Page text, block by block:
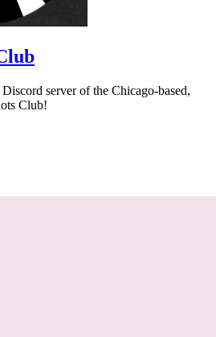
server of the Chicago-based,
Club!